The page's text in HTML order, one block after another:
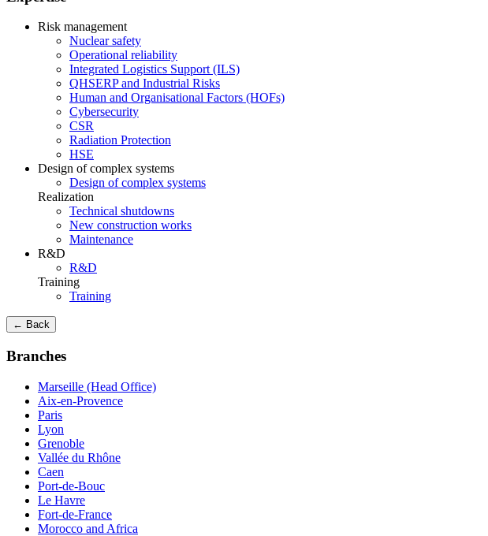
Risk management
Nuclear safety
Operational reliability
Integrated Logistics Support (ILS)
QHSERP and Industrial Risks
Human and Organisational Factors (HOFs)
Cybersecurity
CSR
Radiation Protection
HSE
Design of complex systems
Design of complex systems
Realization
Technical shutdowns
New construction works
Maintenance
R&D
R&D
Training
Training
← Back
Branches
Marseille (Head Office)
Aix-en-Provence
Paris
Lyon
Grenoble
Vallée du Rhône
Caen
Port-de-Bouc
Le Havre
Fort-de-France
Morocco and Africa